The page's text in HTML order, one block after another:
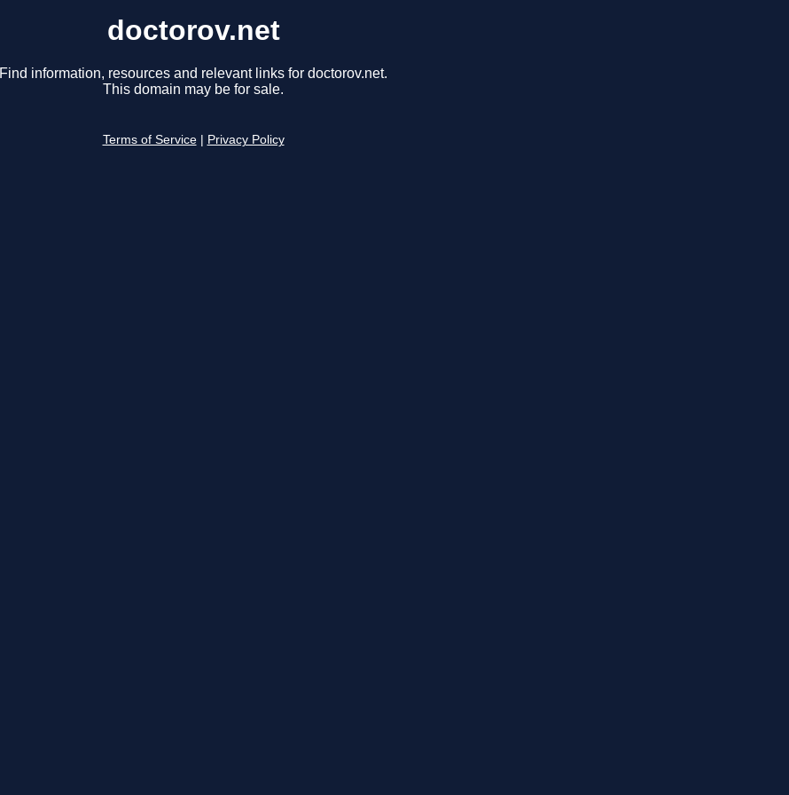
doctorov.net
Find information, resources and relevant links for doctorov.net.
This domain may be for sale.
Terms of Service Privacy Policy